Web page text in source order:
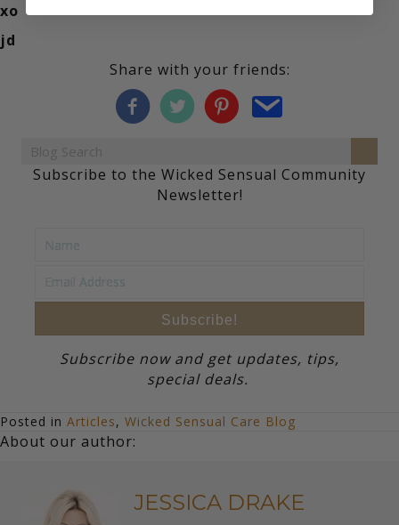
xo
jd
Share with your friends:
Subscribe to the Wicked Sensual Community
Newsletter!
Subscribe!
Subscribe now and get updates, tips,
special deals.
Posted in Articles, Wicked Sensual Care Blog
About our author:
JESSICA DRAKE